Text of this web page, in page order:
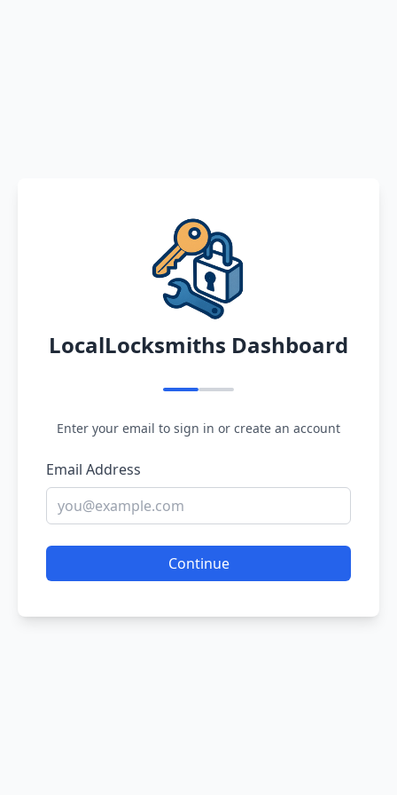
LocalLocksmiths Dashboard
Enter your email to sign in or create an account
Email Address
Continue